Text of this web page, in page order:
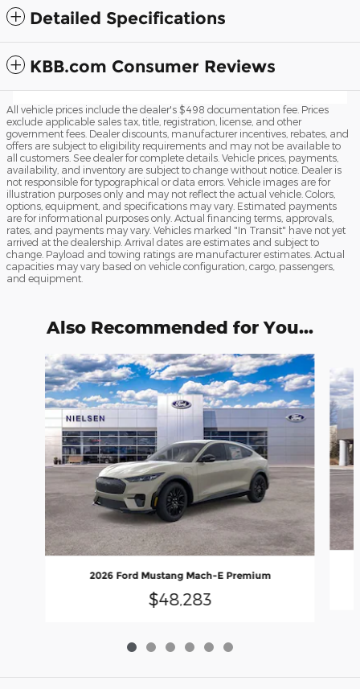
Detailed Specifications
KBB.com Consumer Reviews
All vehicle prices include the dealer's $498 documentation fee. Prices
exclude applicable sales tax, title, registration, license, and other
government fees. Dealer discounts, manufacturer incentives, rebates, and
offers are subject to eligibility requirements and may not be available to
all customers. See dealer for complete details. Vehicle prices, payments,
availability, and inventory are subject to change without notice. Dealer is
not responsible for typographical or data errors. Vehicle images are for
illustration purposes only and may not reflect the actual vehicle. Colors,
options, equipment, and specifications may vary. Estimated payments
are for informational purposes only. Actual financing terms, approvals,
rates, and payments may vary. Vehicles marked "In Transit" have not yet
arrived at the dealership. Arrival dates are estimates and subject to
change. Payload and towing ratings are manufacturer estimates. Actual
capacities may vary based on vehicle configuration, cargo, passengers,
and equipment.
Also Recommended for You...
Slide 1 of 6
2026 Ford Mustang Mach-E Premium
$48,283